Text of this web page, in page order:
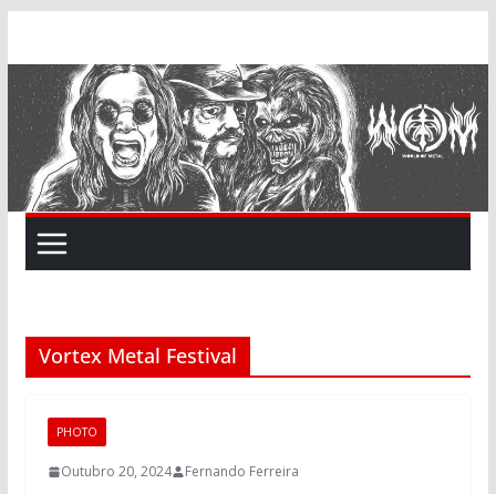
content
Vortex Metal Festival
PHOTO
Outubro 20, 2024 Fernando Ferreira